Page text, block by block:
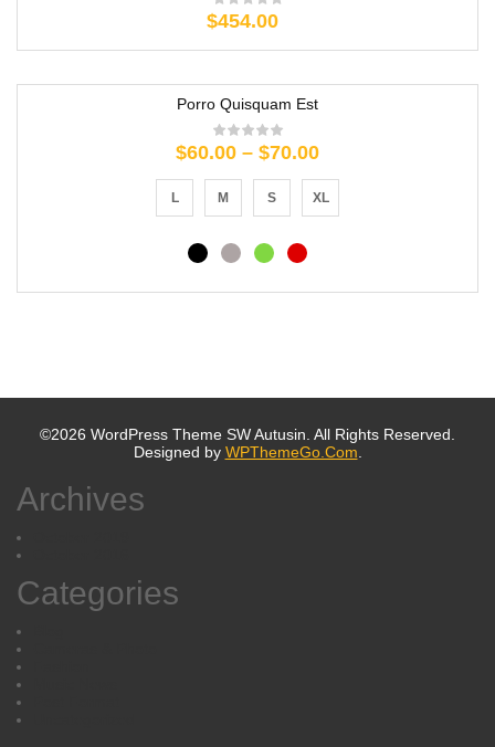
$454.00
Porro Quisquam Est
$60.00 – $70.00
L M S XL
©2026 WordPress Theme SW Autusin. All Rights Reserved.
Designed by WPThemeGo.Com.
Archives
Categories